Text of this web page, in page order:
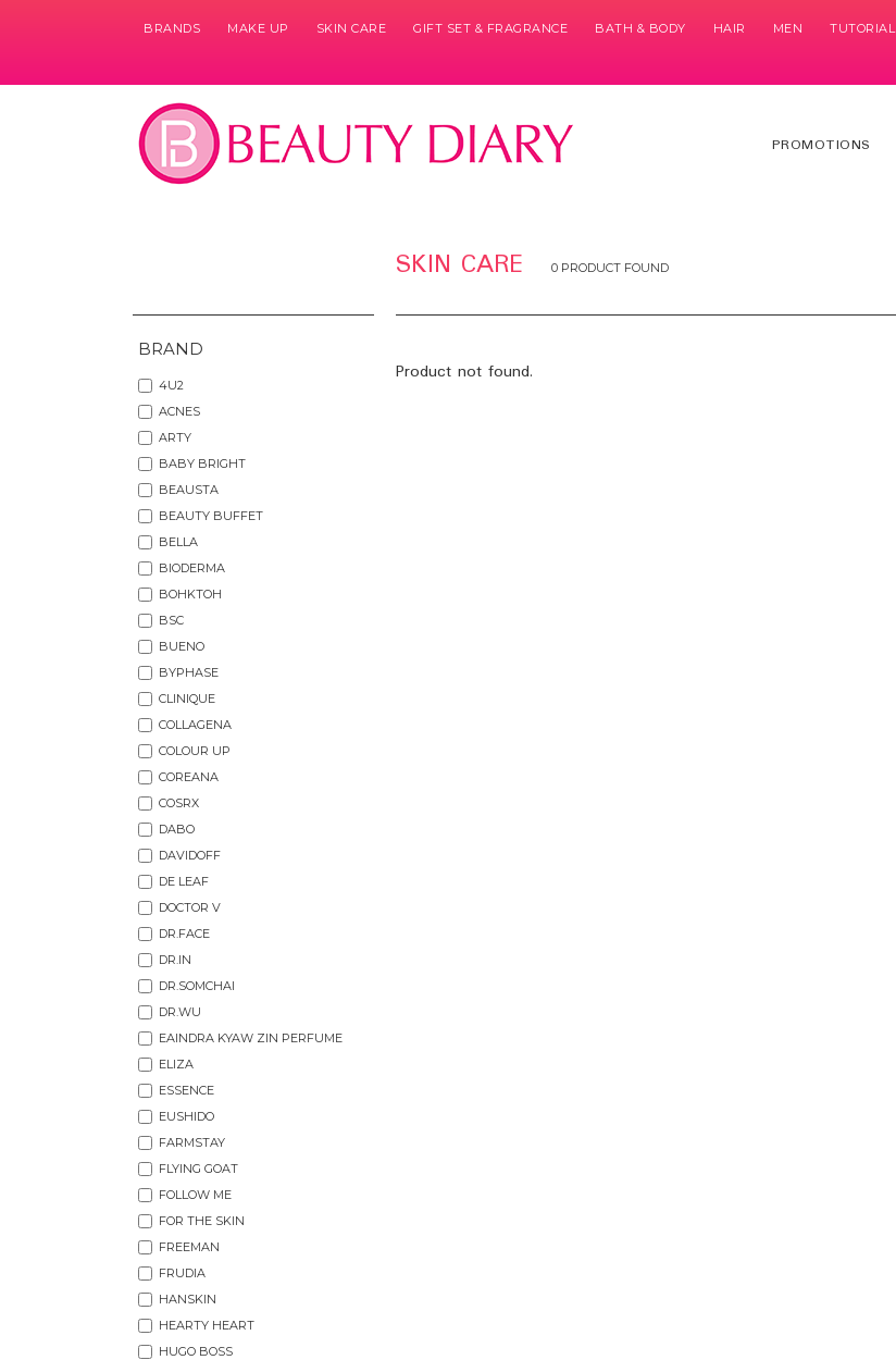
BRANDS MAKE UP SKIN CARE GIFT SET & FRAGRANCE BATH & BODY HAIR MEN TUTORIAL
PROMOTIONS
SKIN CARE 0 PRODUCT FOUND
BRAND
4U2
ACNES
ARTY
BABY BRIGHT
BEAUSTA
BEAUTY BUFFET
BELLA
BIODERMA
BOHKTOH
BSC
BUENO
BYPHASE
CLINIQUE
COLLAGENA
COLOUR UP
COREANA
COSRX
DABO
DAVIDOFF
DE LEAF
DOCTOR V
DR.FACE
DR.IN
DR.SOMCHAI
DR.WU
EAINDRA KYAW ZIN PERFUME
ELIZA
ESSENCE
EUSHIDO
FARMSTAY
FLYING GOAT
FOLLOW ME
FOR THE SKIN
FREEMAN
FRUDIA
HANSKIN
HEARTY HEART
HUGO BOSS
Product not found.